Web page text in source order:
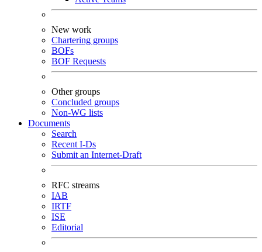
New work
Chartering groups
BOFs
BOF Requests
Other groups
Concluded groups
Non-WG lists
Documents
Search
Recent I-Ds
Submit an Internet-Draft
RFC streams
IAB
IRTF
ISE
Editorial